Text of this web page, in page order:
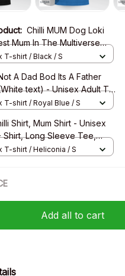
Chilli MUM Dog Loki
Mum In The Multiverse
Adult T-Shirt, Long
T-shirt / Black / S
A Dad Bod Its A Father
text) - Unisex Adult T-
Sleeve Tee, Sweatshirt,
T-shirt / Royal Blue / S
Shirt, Mum Shirt - Unisex
Shirt, Long Sleeve Tee,
Hoodie
T-shirt / Heliconia / S
Add all to cart